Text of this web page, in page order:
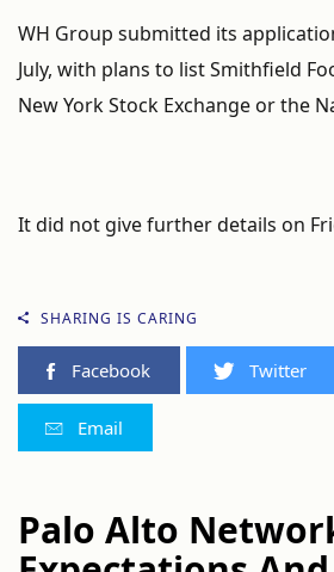
WH Group submitted its
July, with plans to list Smithfield
New York Stock Exchange or the
It did not give further details on
SHARING IS CARING
Facebook Twitter
Email
Palo Alto